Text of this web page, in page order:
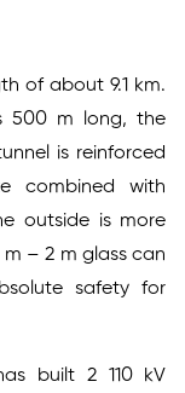
of about 9.1 km.
500 m long, the
is reinforced
combined with
outside is more
– 2 m glass can
safety for
built 2 110 kV